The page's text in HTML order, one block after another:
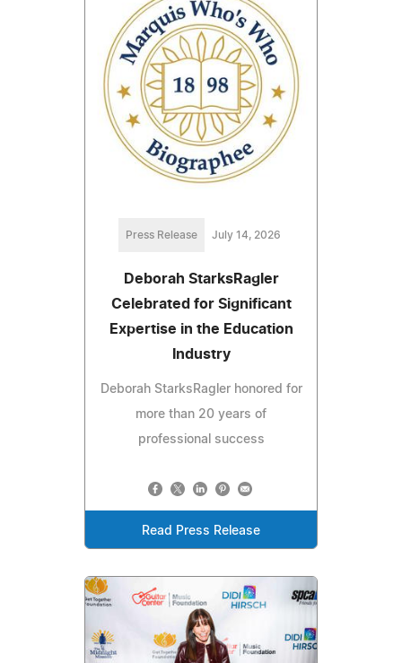
Press Release July 14, 2026
Deborah StarksRagler
Celebrated for Significant
Expertise in the Education
Industry
Deborah StarksRagler honored for
more than 20 years of
professional success
Read Press Release